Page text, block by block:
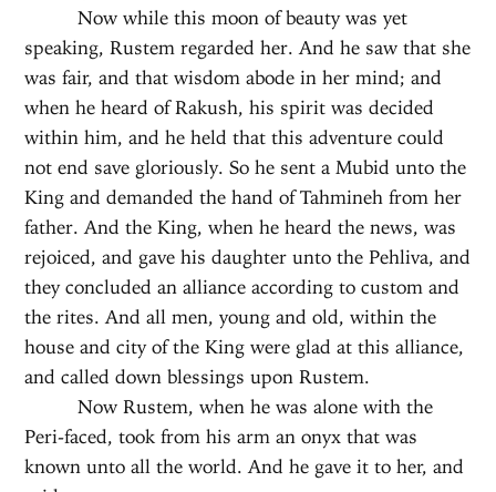
Now while this moon of beauty was yet
speaking, Rustem regarded her. And he saw that she
was fair, and that wisdom abode in her mind; and
when he heard of Rakush, his spirit was decided
within him, and he held that this adventure could
not end save gloriously. So he sent a Mubid unto the
King and demanded the hand of Tahmineh from her
father. And the King, when he heard the news, was
rejoiced, and gave his daughter unto the Pehliva, and
they concluded an alliance according to custom and
the rites. And all men, young and old, within the
house and city of the King were glad at this alliance,
and called down blessings upon Rustem.
Now Rustem, when he was alone with the
Peri-faced, took from his arm an onyx that was
known unto all the world. And he gave it to her, and